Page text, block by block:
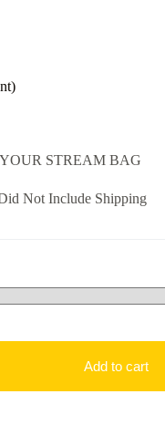
STREAM BAG
Not Include Shipping
Add to cart